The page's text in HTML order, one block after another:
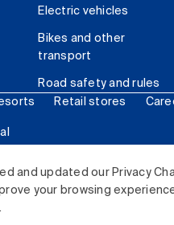
and updated our Privacy
your browsing
Electric vehicles
Bikes and other
transport
Road safety and rules
Retail stores